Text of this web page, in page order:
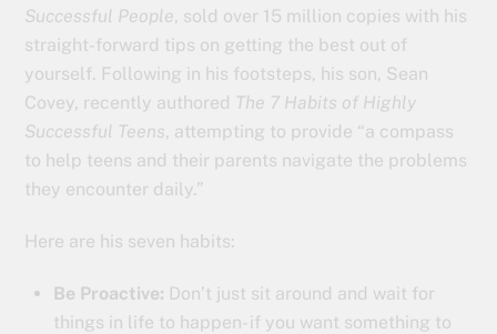
Successful People, sold over 15 million copies with his
straight-forward tips on getting the best out of
yourself. Following in his footsteps, his son, Sean
Covey, recently authored The 7 Habits of Highly
Successful Teens, attempting to provide “a compass
to help teens and their parents navigate the problems
they encounter daily.”
Here are his seven habits:
Be Proactive: Don’t just sit around and wait for
things in life to happen- if you want something to